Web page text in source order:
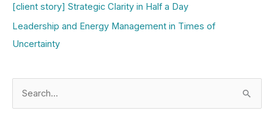
[client story] Strategic Clarity in Half a Day
Leadership and Energy Management in Times of
Uncertainty